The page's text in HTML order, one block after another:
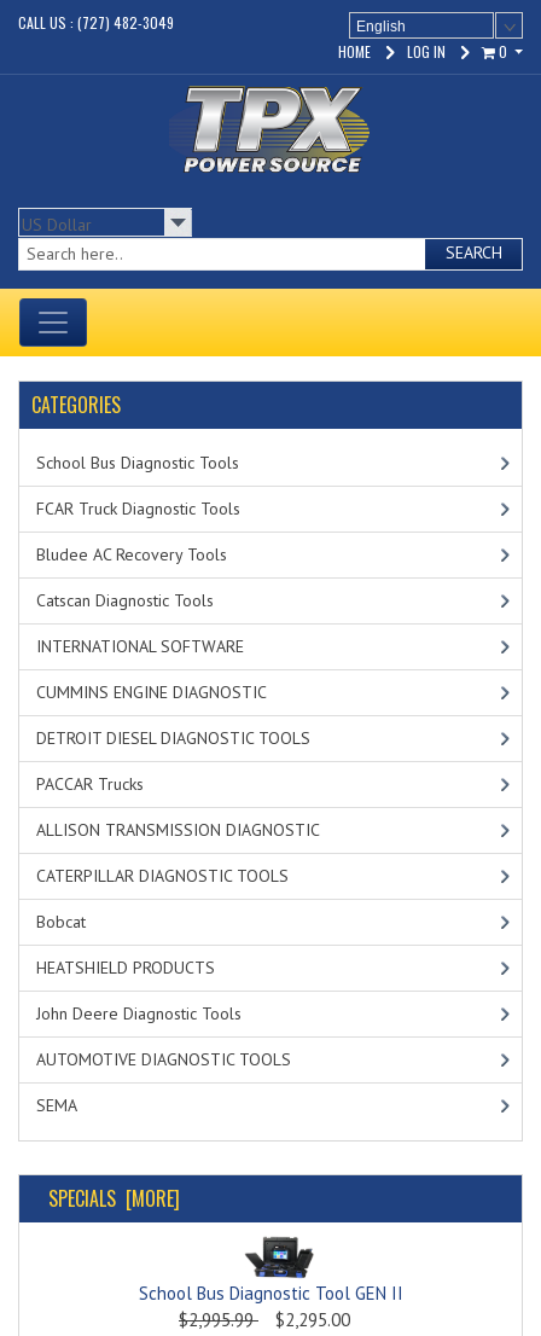
CALL US : (727) 482-3049 English
0
LOG IN
HOME
SEARCH
CATEGORIES
School Bus Diagnostic Tools
FCAR Truck Diagnostic Tools
Bludee AC Recovery Tools
Catscan Diagnostic Tools
INTERNATIONAL SOFTWARE
CUMMINS ENGINE DIAGNOSTIC
DETROIT DIESEL DIAGNOSTIC TOOLS
PACCAR Trucks
ALLISON TRANSMISSION DIAGNOSTIC
CATERPILLAR DIAGNOSTIC TOOLS
Bobcat
HEATSHIELD PRODUCTS
John Deere Diagnostic Tools
AUTOMOTIVE DIAGNOSTIC TOOLS
SEMA
SPECIALS [MORE]
School Bus Diagnostic Tool GEN II
$2,995.99
$2,295.00